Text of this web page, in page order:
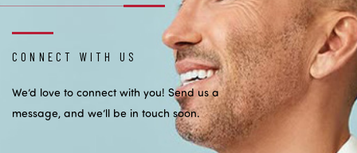
CONNECT WITH US
We’d love to connect with you! Send us a
message, and we’ll be in touch soon.